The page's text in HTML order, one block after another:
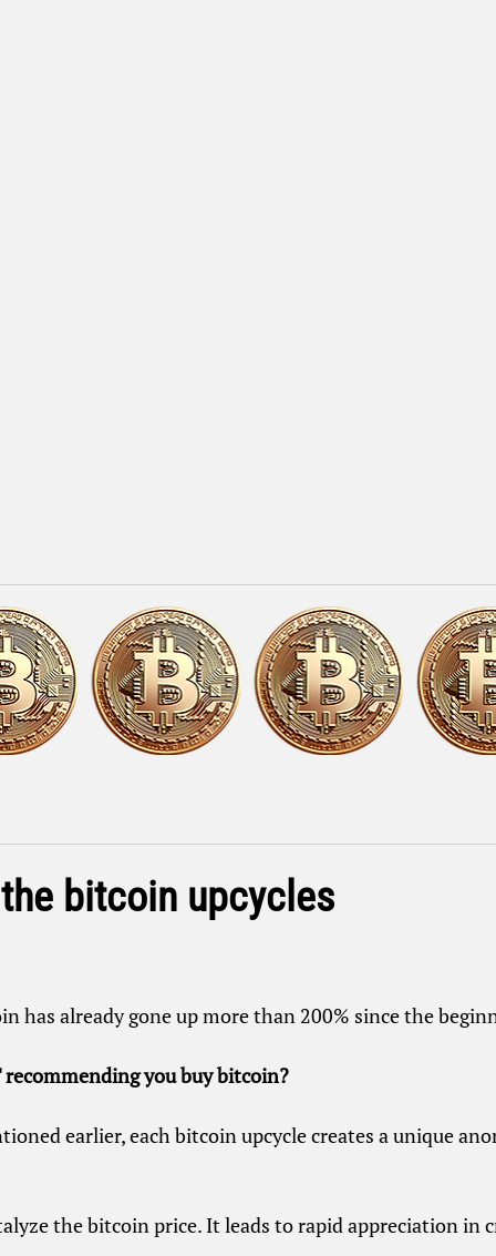
bitcoin upcycles
has already gone up more than 200% since the
recommending you buy bitcoin?
earlier, each bitcoin upcycle creates a unique
the bitcoin price. It leads to rapid appreciation in